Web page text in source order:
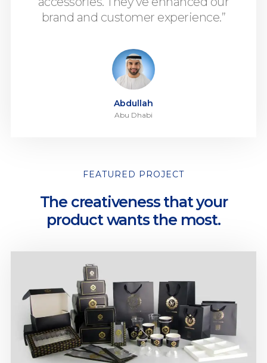
brand and customer experience.”
Abdullah
Abu Dhabi
FEATURED PROJECT
The creativeness that your
product wants the most.